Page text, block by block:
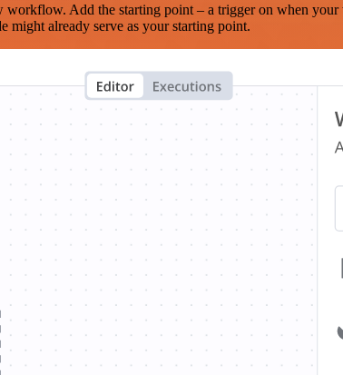
Add the starting point – a trigger on when
might already serve as your starting point.